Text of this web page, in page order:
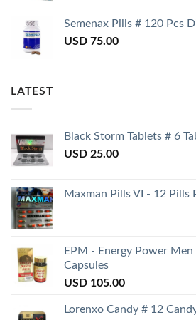
Semenax Pills # 120 Pcs
USD 75.00
LATEST
Black Storm Tablets # 6
USD 25.00
Maxman Pills VI - 12 Pills
EPM - Energy Power
Capsules
USD 105.00
Lorenxo Candy # 12